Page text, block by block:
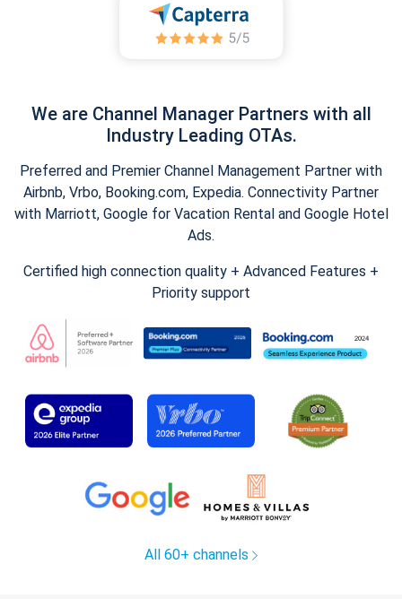
We are Channel Manager Partners with all
Industry Leading OTAs.
Preferred and Premier Channel Management Partner with
Airbnb, Vrbo, Booking.com, Expedia. Connectivity Partner
with Marriott, Google for Vacation Rental and Google Hotel
Ads.
Certified high connection quality + Advanced Features +
Priority support
All 60+ channels